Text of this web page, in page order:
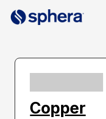
Copper